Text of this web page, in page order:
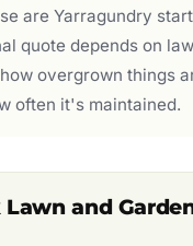
are Yarragundry
quote depends on
overgrown things
often it's maintained.
and